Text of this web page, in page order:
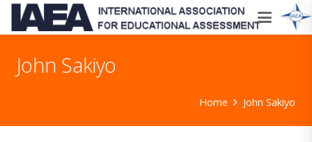
John Sakiyo
Home John Sakiyo